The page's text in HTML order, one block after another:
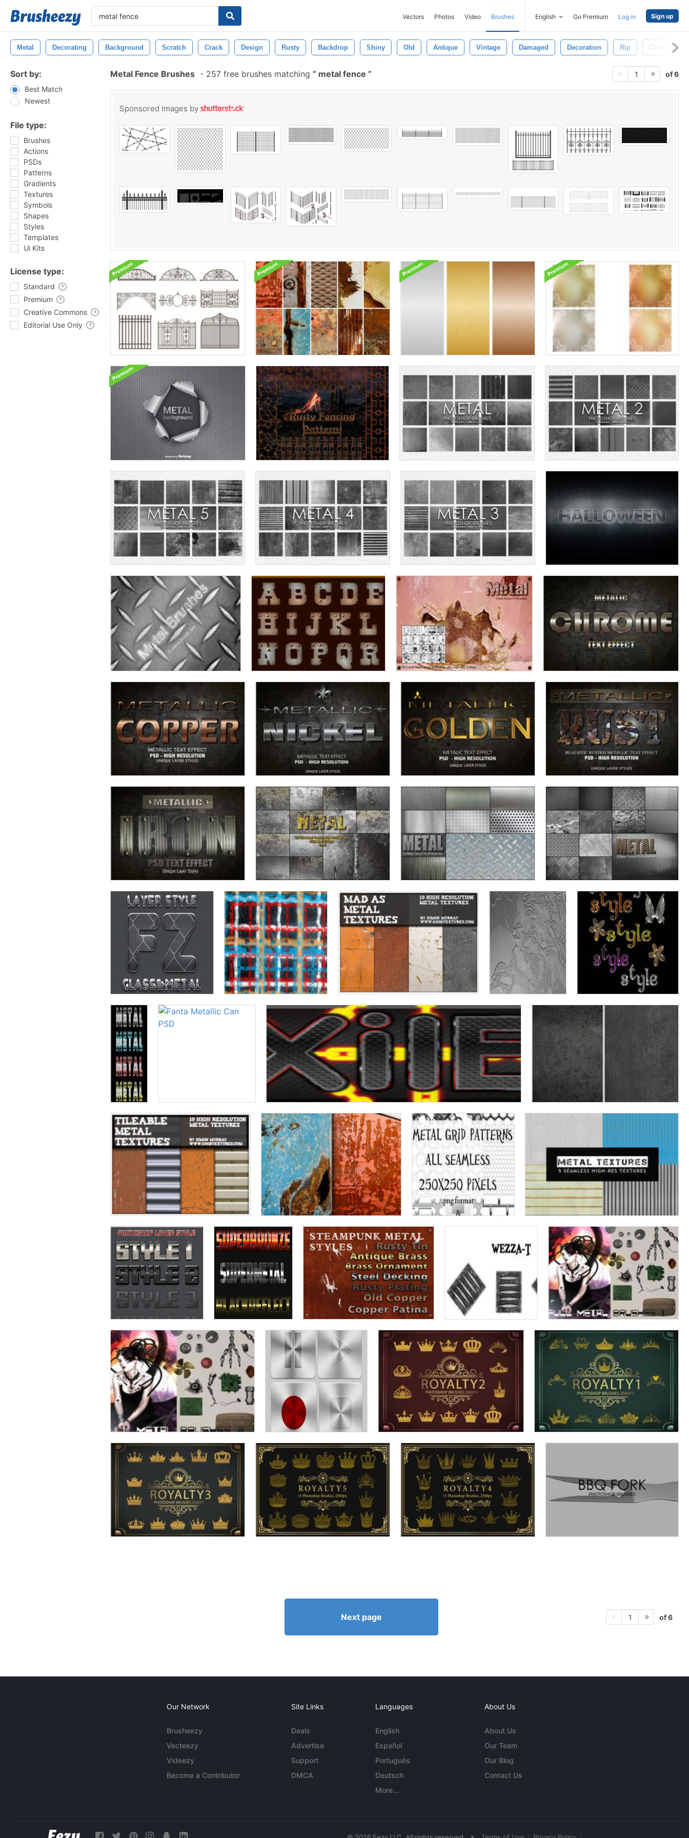
Vectors Photos Video Brushes English Go Premium Log in Sign up
Metal Decorating Background Scratch Crack Design Rusty Backdrop Shiny Old Antique Vintage Damaged Decoration Rip Concept
Sort by:
Best Match
Newest
File type:
Brushes
Actions
PSDs
Patterns
Gradients
Textures
Symbols
Shapes
Styles
Templates
Ui Kits
License type:
Standard
Premium
Creative Commons
Editorial Use Only
Metal Fence Brushes - 257 free brushes matching metal fence 1 of 6
Sponsored Images by
Next page 1 of 6
Our Network
Brusheezy
Vecteezy
Videezy
Become a Contributor
Site Links
Deals
Advertise
Support
DMCA
Languages
English
Español
Português
Deutsch
More...
About Us
About Us
Our Team
Our Blog
Contact Us